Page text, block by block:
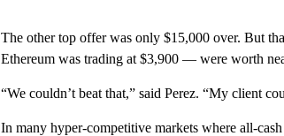
The other top offer was only $15,000 over. But
Ethereum was trading at $3,900 — were worth
“We couldn’t beat that,” said Perez. “My client
In many hyper-competitive markets where all-